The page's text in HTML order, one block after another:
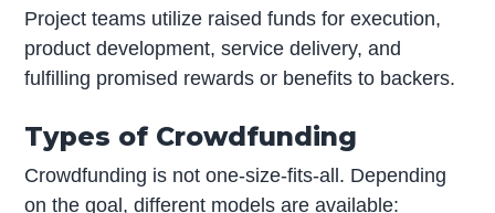
Project teams utilize raised funds for execution,
product development, service delivery, and
fulfilling promised rewards or benefits to backers.
Types of Crowdfunding
Crowdfunding is not one-size-fits-all. Depending
on the goal, different models are available: